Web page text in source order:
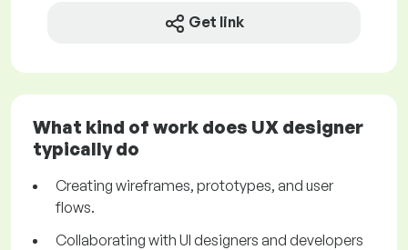
Get link
What kind of work does UX designer
typically do
Creating wireframes, prototypes, and user
flows.
Collaborating with UI designers and developers